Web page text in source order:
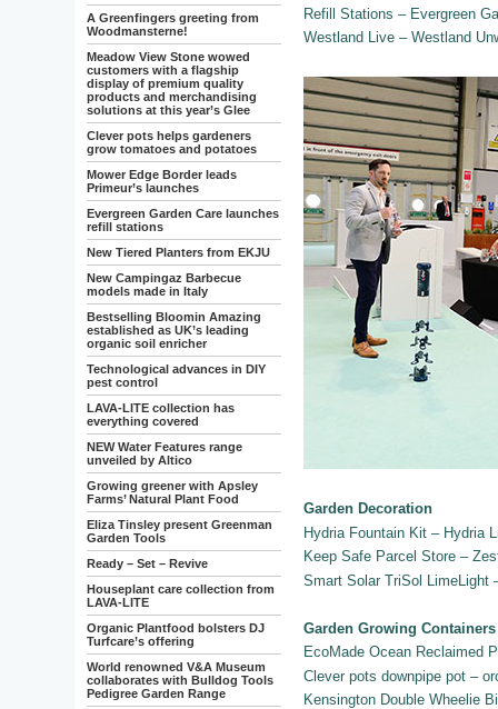
A Greenfingers greeting from
Woodmansterne!
Meadow View Stone wowed
customers with a flagship
display of premium quality
products and merchandising
solutions at this year’s Glee
Clever pots helps gardeners
grow tomatoes and potatoes
Mower Edge Border leads
Primeur’s launches
Evergreen Garden Care launches
refill stations
New Tiered Planters from EKJU
New Campingaz Barbecue
models made in Italy
Bestselling Bloomin Amazing
established as UK’s leading
organic soil enricher
Technological advances in DIY
pest control
LAVA-LITE collection has
everything covered
NEW Water Features range
unveiled by Altico
Growing greener with Apsley
Farms’ Natural Plant Food
Eliza Tinsley present Greenman
Garden Tools
Ready – Set – Revive
Houseplant care collection from
LAVA-LITE
Organic Plantfood bolsters DJ
Turfcare’s offering
World renowned V&A Museum
collaborates with Bulldog Tools
Pedigree Garden Range
Refill Stations – Evergreen
Westland Live – Westland
Garden Decoration
Hydria Fountain Kit – Hydria
Keep Safe Parcel Store –
Smart Solar TriSol LimeLight
Garden Growing Containers
EcoMade Ocean Reclaimed
Clever pots downpipe pot –
Kensington Double Wheelie